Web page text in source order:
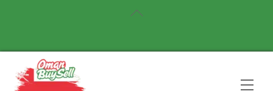
Back